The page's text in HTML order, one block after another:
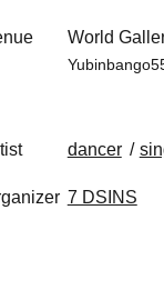
World
dancer
7 DSINS